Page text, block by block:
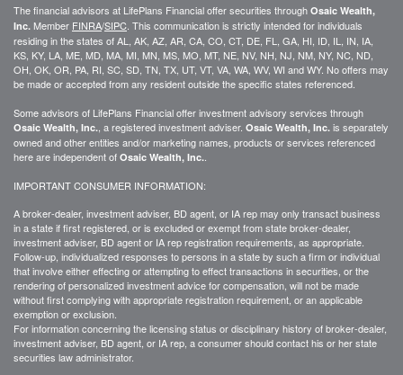
The financial advisors at LifePlans Financial offer securities through Osaic Wealth,
Inc. Member FINRA/SIPC . This communication is strictly intended for individuals
residing in the states of AL, AK, AZ, AR, CA, CO, CT, DE, FL, GA, HI, ID, IL, IN, IA,
KS, KY, LA, ME, MD, MA, MI, MN, MS, MO, MT, NE, NV, NH, NJ, NM, NY, NC, ND,
OH, OK, OR, PA, RI, SC, SD, TN, TX, UT, VT, VA, WA, WV, WI and WY. No offers may
be made or accepted from any resident outside the specific states referenced.
Some advisors of LifePlans Financial offer investment advisory services through
Osaic Wealth, Inc. , a registered investment adviser. Osaic Wealth, Inc. is separately
owned and other entities and/or marketing names, products or services referenced
here are independent of Osaic Wealth, Inc.
IMPORTANT CONSUMER INFORMATION:
A broker-dealer, investment adviser, BD agent, or IA rep may only transact business
in a state if firstregistered, or is excluded or exempt from state broker-dealer,
investment adviser, BD agent or IA rep registration requirements, as appropriate.
Follow-up , individualized responses to persons in a state by such a firm or individual
that involve either effecting or attempting to effect transactions insecurities, or the
rendering of personalized investment advice for compensation, will not be made
without first complying withappropriateregistration requirement, or an applicable
exemption or exclusion.
For information concerning the licensing status or disciplinary history of broker-dealer,
investment adviser, BD agent, or IA rep, a consumer should contact his or her state
securities law administrator.